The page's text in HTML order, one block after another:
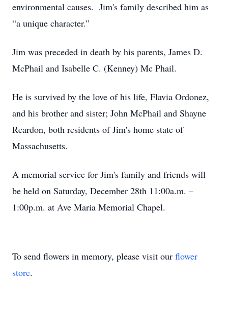
environmental causes. Jim's family described him as
“a unique character.”
Jim was preceded in death by his parents, James D.
McPhail and Isabelle C. (Kenney) Mc Phail.
He is survived by the love of his life, Flavia Ordonez,
and his brother and sister; John McPhail and Shayne
Reardon, both residents of Jim's home state of
Massachusetts.
A memorial service for Jim's family and friends will
be held on Saturday, December 28th 11:00a.m. –
1:00p.m. at Ave Maria Memorial Chapel.
To send flowers in memory, please visit our flower
store.